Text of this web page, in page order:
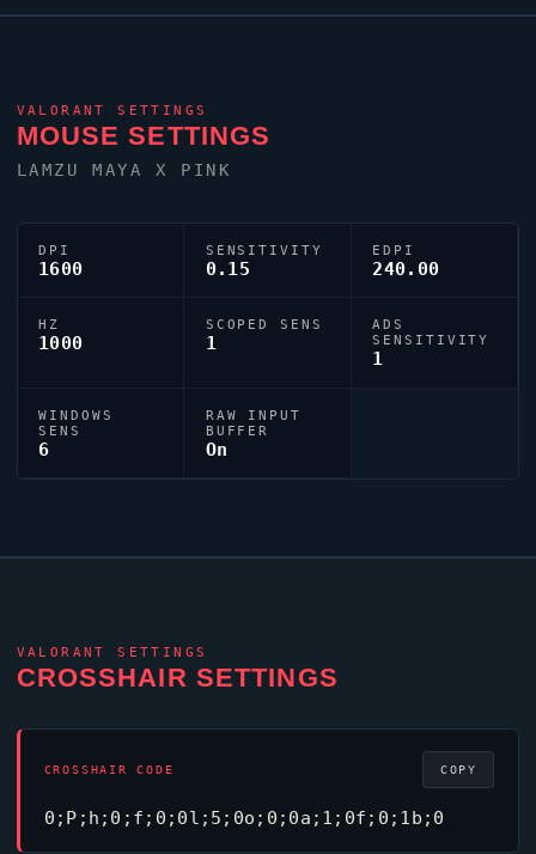
VALORANT SETTINGS
MOUSE SETTINGS
LAMZU MAYA X PINK
DPI
1600
SENSITIVITY
0.15
EDPI
240.00
HZ
1000
SCOPED SENS
1
ADS
SENSITIVITY
1
WINDOWS
SENS
6
RAW INPUT
BUFFER
On
VALORANT SETTINGS
CROSSHAIR SETTINGS
CROSSHAIR CODE
0;P;h;0;f;0;0l;5;0o;0;0a;1;0f;0;1b;0
COPY